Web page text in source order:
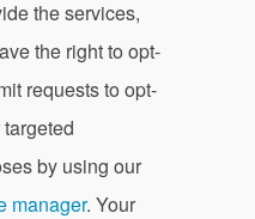
the services,
the right to opt-
requests to opt-
by using our
manager. Your